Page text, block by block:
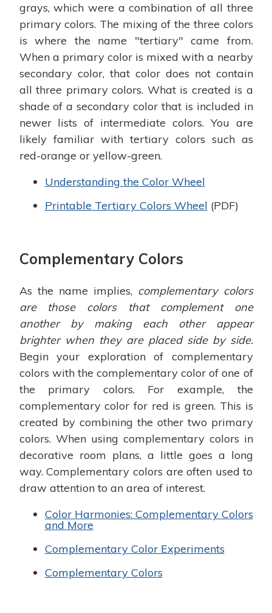
grays, which were a combination of all three
primary colors. The mixing of the three colors
is where the name "tertiary" came from.
When a primary color is mixed with a nearby
secondary color, that color does not contain
all three primary colors. What is created is a
shade of a secondary color that is included in
newer lists of intermediate colors. You are
likely familiar with tertiary colors such as
red-orange or yellow-green.
Understanding the Color Wheel
Printable Tertiary Colors Wheel (PDF)
Complementary Colors
As the name implies, complementary colors
are those colors that complement one
another by making each other appear
brighter when they are placed side by side.
Begin your exploration of complementary
colors with the complementary color of one of
the primary colors. For example, the
complementary color for red is green. This is
created by combining the other two primary
colors. When using complementary colors in
decorative room plans, a little goes a long
way. Complementary colors are often used to
draw attention to an area of interest.
Color Harmonies: Complementary Colors
and More
Complementary Color Experiments
Complementary Colors